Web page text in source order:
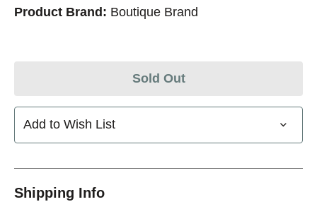
Product Brand: Boutique Brand
Sold Out
Add to Wish List
Shipping Info